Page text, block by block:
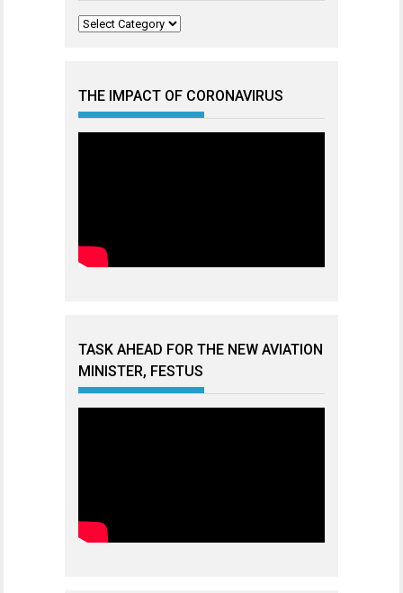
Categories
THE IMPACT OF CORONAVIRUS
TASK AHEAD FOR THE NEW AVIATION
MINISTER, FESTUS